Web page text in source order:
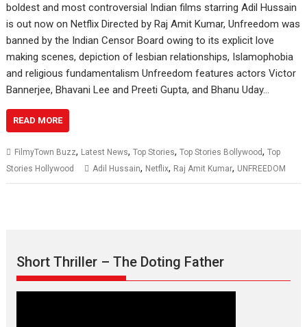
boldest and most controversial Indian films starring Adil Hussain
is out now on Netflix Directed by Raj Amit Kumar, Unfreedom was
banned by the Indian Censor Board owing to its explicit love
making scenes, depiction of lesbian relationships, Islamophobia
and religious fundamentalism Unfreedom features actors Victor
Bannerjee, Bhavani Lee and Preeti Gupta, and Bhanu Uday…
READ MORE
FilmyTown Buzz, Latest News,Top Stories,Top Stories Bollywood,Top
Stories Hollywood
Adil Hussain, Netflix, Raj Amit Kumar, UNFREEDOM
Short Thriller – The Doting Father